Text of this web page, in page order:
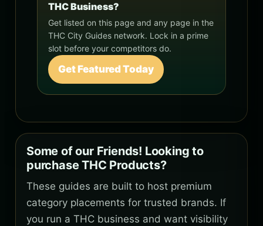
THC Business?
Get listed on this page and any page in the
THC City Guides network. Lock in a prime
slot before your competitors do.
Get Featured Today
Some of our Friends! Looking to
purchase THC Products?
These guides are built to host premium
category placements for trusted brands. If
you run a THC business and want visibility